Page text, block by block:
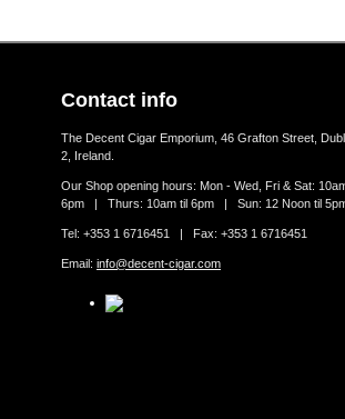
Contact info
The Decent Cigar Emporium, 46 Grafton Street,
2, Ireland.
Our Shop opening hours: Mon - Wed, Fri & Sat:
6pm | Thurs: 10am til 6pm | Sun: 12 Noon til
Tel: +353 1 6716451 | Fax: +353 1 6716451
Email: info@decent-cigar.com